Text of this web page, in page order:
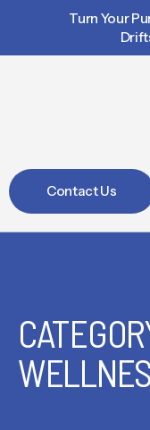
Turn Your
Contact Us